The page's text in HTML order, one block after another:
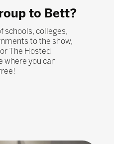
to Bett?
schools, colleges,
to the show,
The Hosted
where you can